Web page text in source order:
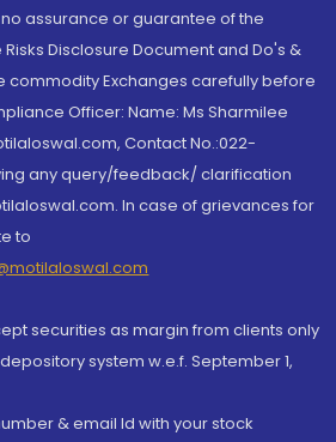
assurance or guarantee of the
Disclosure Document and Do's &
commodity Exchanges carefully before
Officer: Name: Ms Sharmilee
Contact No.:022-
any query/feedback/ clarification
In case of grievances for
to
securities as margin from clients only
system w.e.f. September 1,
& email Id with your stock